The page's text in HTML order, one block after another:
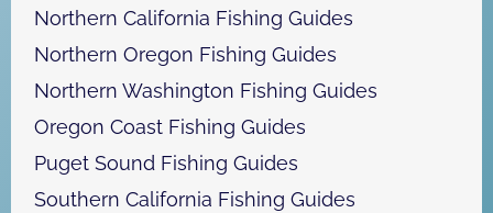
Northern California Fishing Guides
Northern Oregon Fishing Guides
Northern Washington Fishing Guides
Oregon Coast Fishing Guides
Puget Sound Fishing Guides
Southern California Fishing Guides